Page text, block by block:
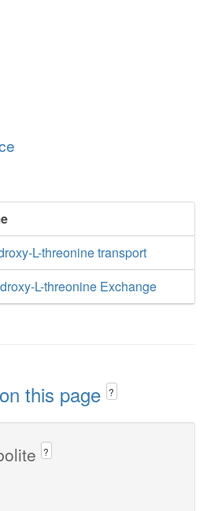
L-threonine transport
L-threonine Exchange
this page ?
?